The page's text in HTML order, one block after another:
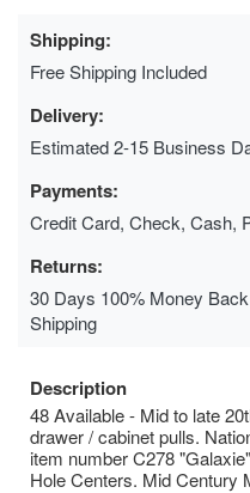
Shipping:
Free Shipping Included
Delivery:
Estimated 2-15 Business
Payments:
Credit Card, Check, Cash,
Returns:
30 Days 100% Money
Shipping
Description
48 Available - Mid to late
drawer / cabinet pulls.
item number C278
Hole Centers. Mid Century